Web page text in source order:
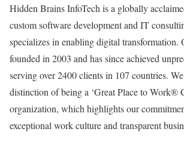
Hidden Brains InfoTech is a globally
custom software development and IT
specializes in enabling digital transformation.
founded in 2003 and has since achieved
serving over 2400 clients in 107 countries.
distinction of being a ‘Great Place to Work®
organization, which highlights our
exceptional work culture and transparent